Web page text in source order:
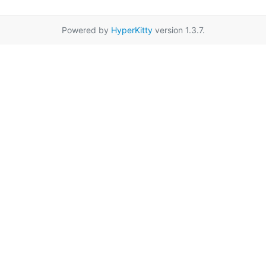
Powered by HyperKittyversion 1.3.7.